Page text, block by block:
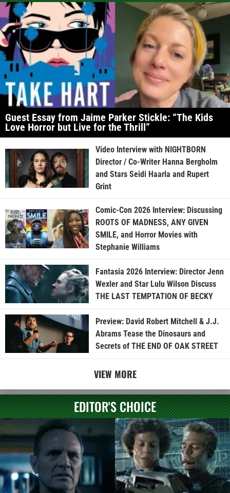
Guest Essay from Jaime Parker Stickle: “The Kids
Love Horror but Live for the Thrill”
Video Interview with NIGHTBORN
Director / Co-Writer Hanna Bergholm
and Stars Seidi Haarla and Rupert
Grint
Comic-Con 2026 Interview: Discussing
ROOTS OF MADNESS, ANY GIVEN
SMILE, and Horror Movies with
Stephanie Williams
Fantasia 2026 Interview: Director Jenn
Wexler and Star Lulu Wilson Discuss
THE LAST TEMPTATION OF BECKY
Preview: David Robert Mitchell & J.J.
Abrams Tease the Dinosaurs and
Secrets of THE END OF OAK STREET
VIEW MORE
EDITOR'S CHOICE